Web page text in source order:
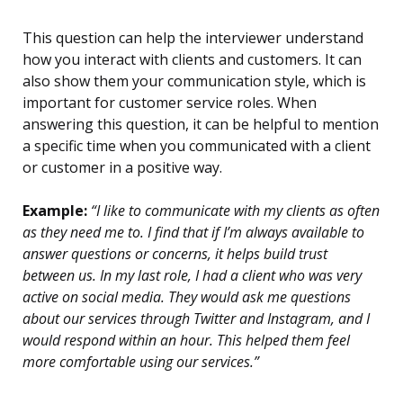
This question can help the interviewer understand
how you interact with clients and customers. It can
also show them your communication style, which is
important for customer service roles. When
answering this question, it can be helpful to mention
a specific time when you communicated with a client
or customer in a positive way.
Example: “I like to communicate with my clients as often
as they need me to. I find that if I’m always available to
answer questions or concerns, it helps build trust
between us. In my last role, I had a client who was very
active on social media. They would ask me questions
about our services through Twitter and Instagram, and I
would respond within an hour. This helped them feel
more comfortable using our services.”